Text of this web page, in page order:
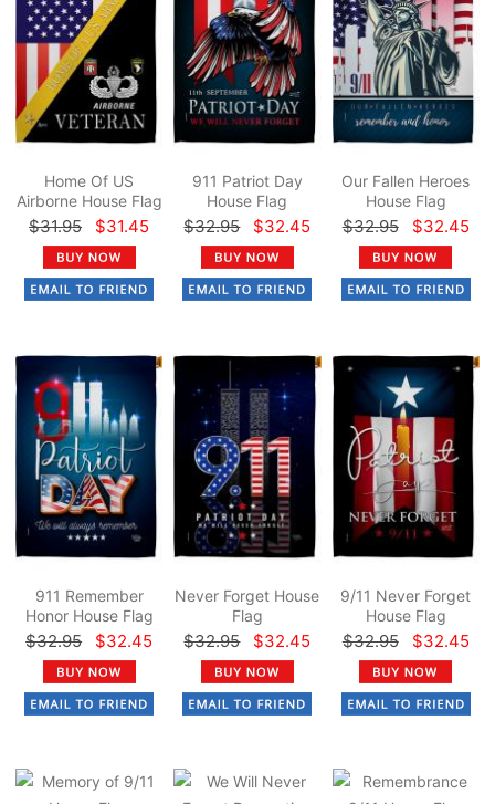
Home Of US
Airborne House Flag
$31.95 $31.45
911 Patriot Day
House Flag
$32.95 $32.45
Our Fallen Heroes
House Flag
$32.95 $32.45
911 Remember
Honor House Flag
$32.95 $32.45
Never Forget House
Flag
$32.95 $32.45
9/11 Never Forget
House Flag
$32.95 $32.45